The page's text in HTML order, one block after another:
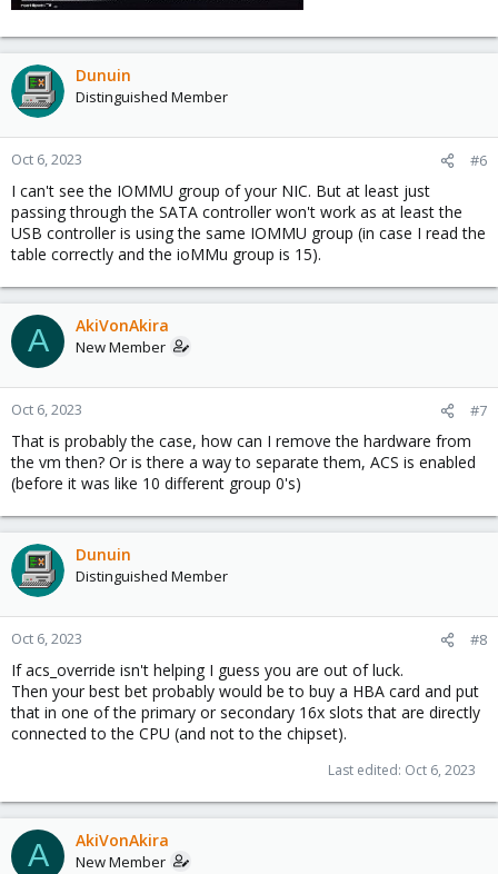
Dunuin
Distinguished Member
Oct 6, 2023 #6
I can't see the IOMMU group of your NIC. But at least just
passing through the SATA controller won't work as at least the
USB controller is using the same IOMMU group (in case I read the
table correctly and the ioMMu group is 15).
A AkiVonAkira
New Member
Oct 6, 2023 #7
That is probably the case, how can I remove the hardware from
the vm then? Or is there a way to separate them, ACS is enabled
(before it was like 10 different group 0's)
Dunuin
Distinguished Member
Oct 6, 2023 #8
If acs_override isn't helping I guess you are out of luck.
Then your best bet probably would be to buy a HBA card and put
that in one of the primary or secondary 16x slots that are directly
connected to the CPU (and not to the chipset).
Last edited: Oct 6, 2023
A AkiVonAkira
New Member